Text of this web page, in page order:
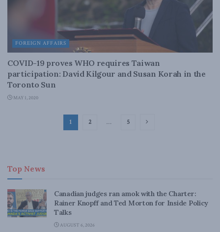
FOREIGN AFFAIRS
COVID-19 proves WHO requires Taiwan
participation: David Kilgour and Susan Korah in the
Toronto Sun
MAY 1, 2020
1 2 … 5
Top News
Canadian judges ran amok with the Charter:
Rainer Knopff and Ted Morton for Inside Policy
Talks
AUGUST 6, 2026